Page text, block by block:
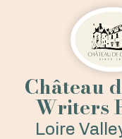
Château
Writers
Loire